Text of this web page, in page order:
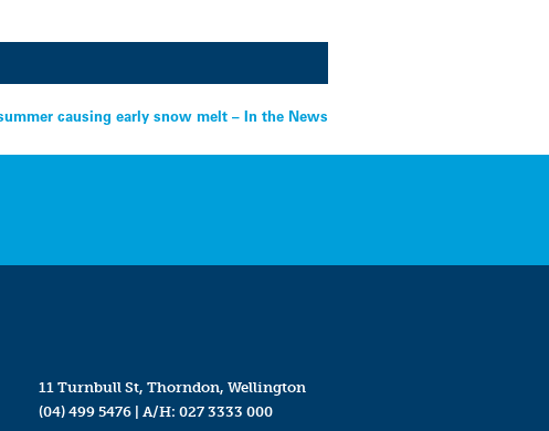
causing early snow melt – In the News
11 Turnbull St, Thorndon, Wellington
(04) 499 5476| A/H: 027 3333 000